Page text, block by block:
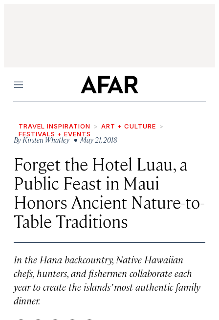
Menu
TRAVEL INSPIRATION
ART + CULTURE
FESTIVALS + EVENTS
ByKirsten Whatley • May 21, 2018
Forget the Hotel Luau, a
Public Feast in Maui
Honors Ancient Nature-to-
Table Traditions
In the Hana backcountry, Native Hawaiian
chefs, hunters, and fishermen collaborate each
year to create the islands’ most authentic family
dinner.